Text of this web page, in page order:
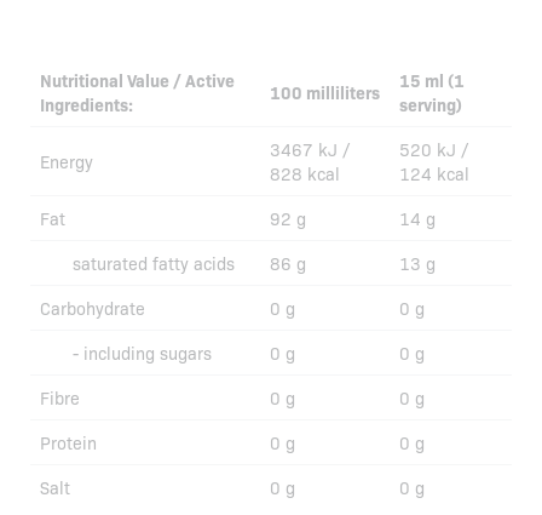
Nutritional Value / Active
Ingredients:
100 milliliters
15 ml (1
serving)
Energy
3467 kJ /
828 kcal
520 kJ /
124 kcal
Fat
92 g
14 g
saturated fatty acids
86 g
13 g
Carbohydrate
0 g
0 g
- including sugars
0 g
0 g
Fibre
0 g
0 g
Protein
0 g
0 g
Salt
0 g 0 g